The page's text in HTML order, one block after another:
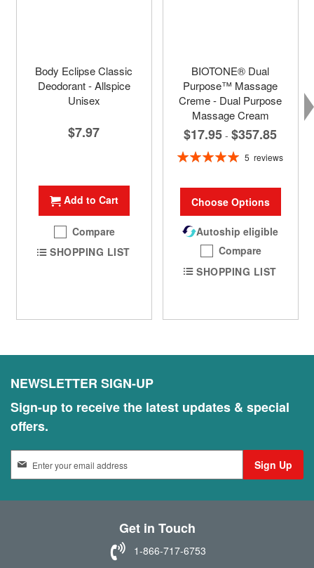
Body Eclipse Classic
Deodorant - Allspice
Unisex
$7.97
Add to Cart
Compare
SHOPPING LIST
BIOTONE® Dual
Purpose™ Massage
Creme - Dual Purpose
Massage Cream
$17.95 - $357.85
Rating:
5 reviews
Choose Options
Autoship eligible
Compare
SHOPPING LIST
NEWSLETTER SIGN-UP
Sign-up to receive the latest updates & special
offers.
n
Sign Up
Get in Touch
1-866-717-6753